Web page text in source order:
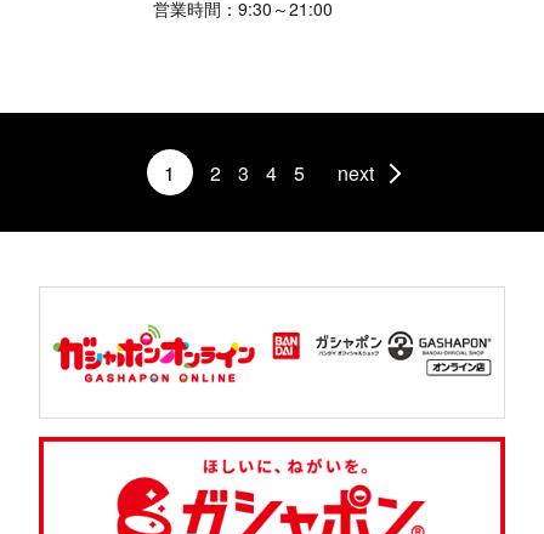
営業時間：9:30～21:00
1 2 3 4 5 next